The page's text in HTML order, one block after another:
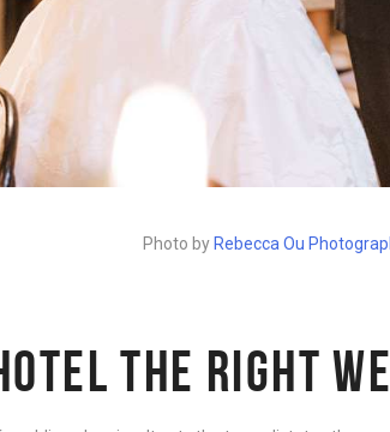
Photo by Rebecca Ou
THE RIGHT